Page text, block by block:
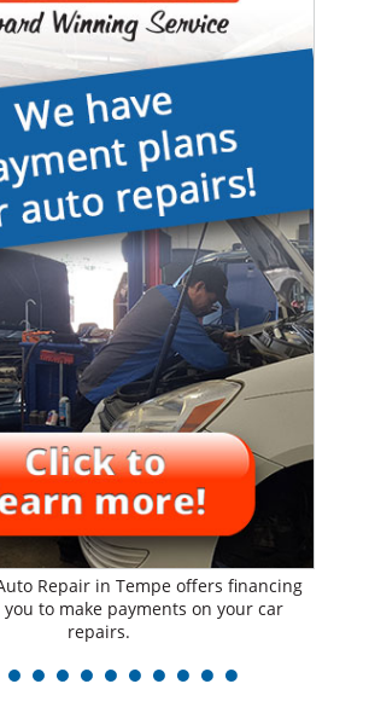
Repair in Tempe offers financing
to make payments on your car
repairs.